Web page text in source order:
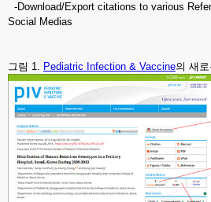
-Download/Export citations to various
Social Medias
그림 1. Pediatric Infection & Vaccine의 새